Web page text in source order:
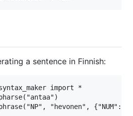
a sentence in Finnish:
import *
"hevonen", {"NUM":